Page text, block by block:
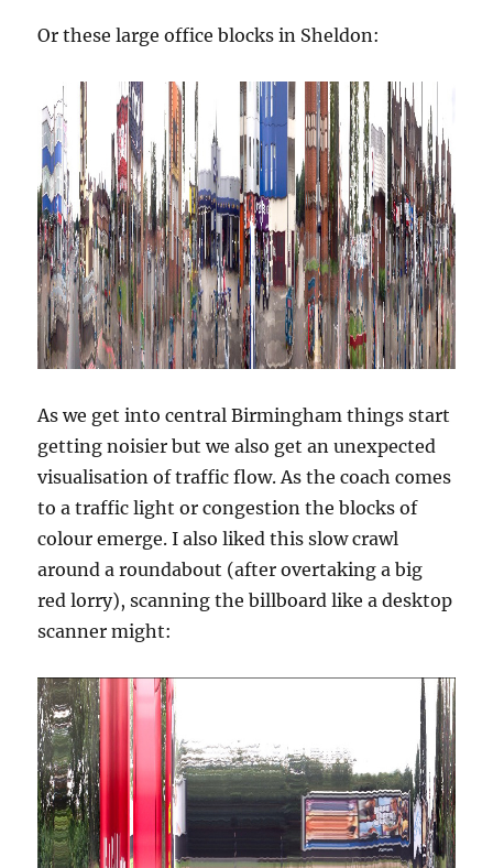
Or these large office blocks in Sheldon:
As we get into central Birmingham things start
getting noisier but we also get an unexpected
visualisation of traffic flow. As the coach comes
to a traffic light or congestion the blocks of
colour emerge. I also liked this slow crawl
around a roundabout (after overtaking a big
red lorry), scanning the billboard like a desktop
scanner might: